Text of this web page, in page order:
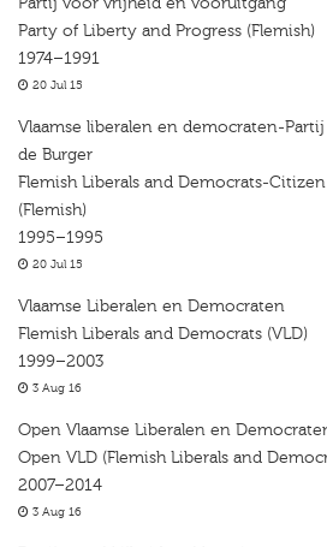
Party of Liberty and Progress (Flemish)
1974–1991
20 Jul 15
Vlaamse liberalen en democraten-
de Burger
Flemish Liberals and Democrats-
(Flemish)
1995–1995
20 Jul 15
Vlaamse Liberalen en Democraten
Flemish Liberals and Democrats (VLD)
1999–2003
3 Aug 16
Open Vlaamse Liberalen en
Open VLD (Flemish Liberals and
2007–2014
3 Aug 16